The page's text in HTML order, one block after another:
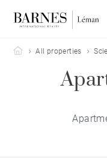
Barnes Leman
All properties